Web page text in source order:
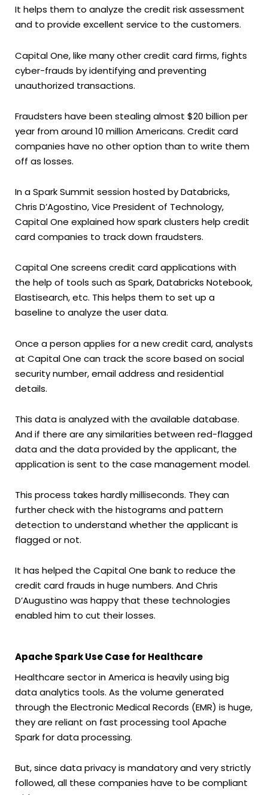
It helps them to analyze the credit risk assessment
and to provide excellent service to the customers.
Capital One, like many other credit card firms, fights
cyber-frauds by identifying and preventing
unauthorized transactions.
Fraudsters have been stealing almost $20 billion per
year from around 10 million Americans. Credit card
companies have no other option than to write them
off as losses.
In a Spark Summit session hosted by Databricks,
Chris D’Agostino, Vice President of Technology,
Capital One explained how spark clusters help credit
card companies to track down fraudsters.
Capital One screens credit card applications with
the help of tools such as Spark, Databricks Notebook,
Elastisearch, etc. This helps them to set up a
baseline to analyze the user data.
Once a person applies for a new credit card, analysts
at Capital One can track the score based on social
security number, email address and residential
details.
This data is analyzed with the available database.
And if there are any similarities between red-flagged
data and the data provided by the applicant, the
application is sent to the case management model.
This process takes hardly milliseconds. They can
further check with the histograms and pattern
detection to understand whether the applicant is
flagged or not.
It has helped the Capital One bank to reduce the
credit card frauds in huge numbers. And Chris
D’Augustino was happy that these technologies
enabled him to cut their losses.
Apache Spark Use Case for Healthcare
Healthcare sector in America is heavily using big
data analytics tools. As the volume generated
through the Electronic Medical Records (EMR) is huge,
they are reliant on fast processing tool Apache
Spark for data processing.
But, since data privacy is mandatory and very strictly
followed, all these companies have to be compliant